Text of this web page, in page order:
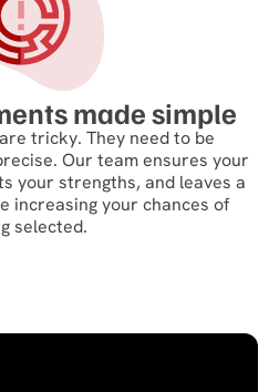
made simple
tricky. They need to be
Our team ensures your
your strengths, and leaves a
increasing your chances of
selected.